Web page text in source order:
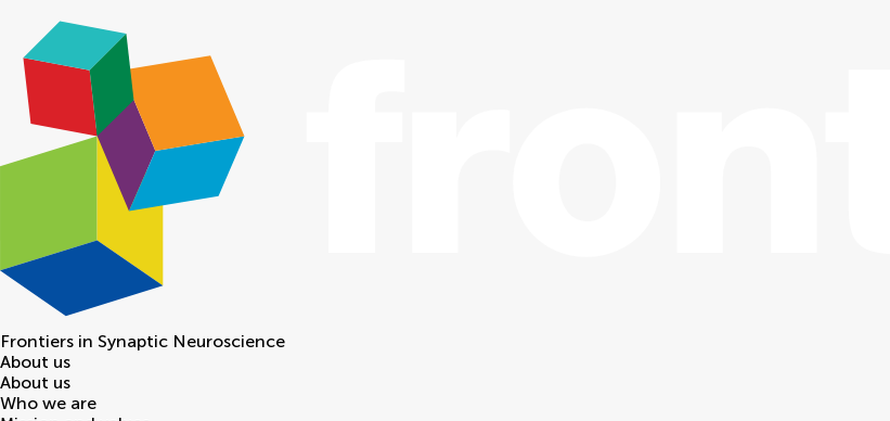
Frontiers in Synaptic Neuroscience
About us
About us
Who we are